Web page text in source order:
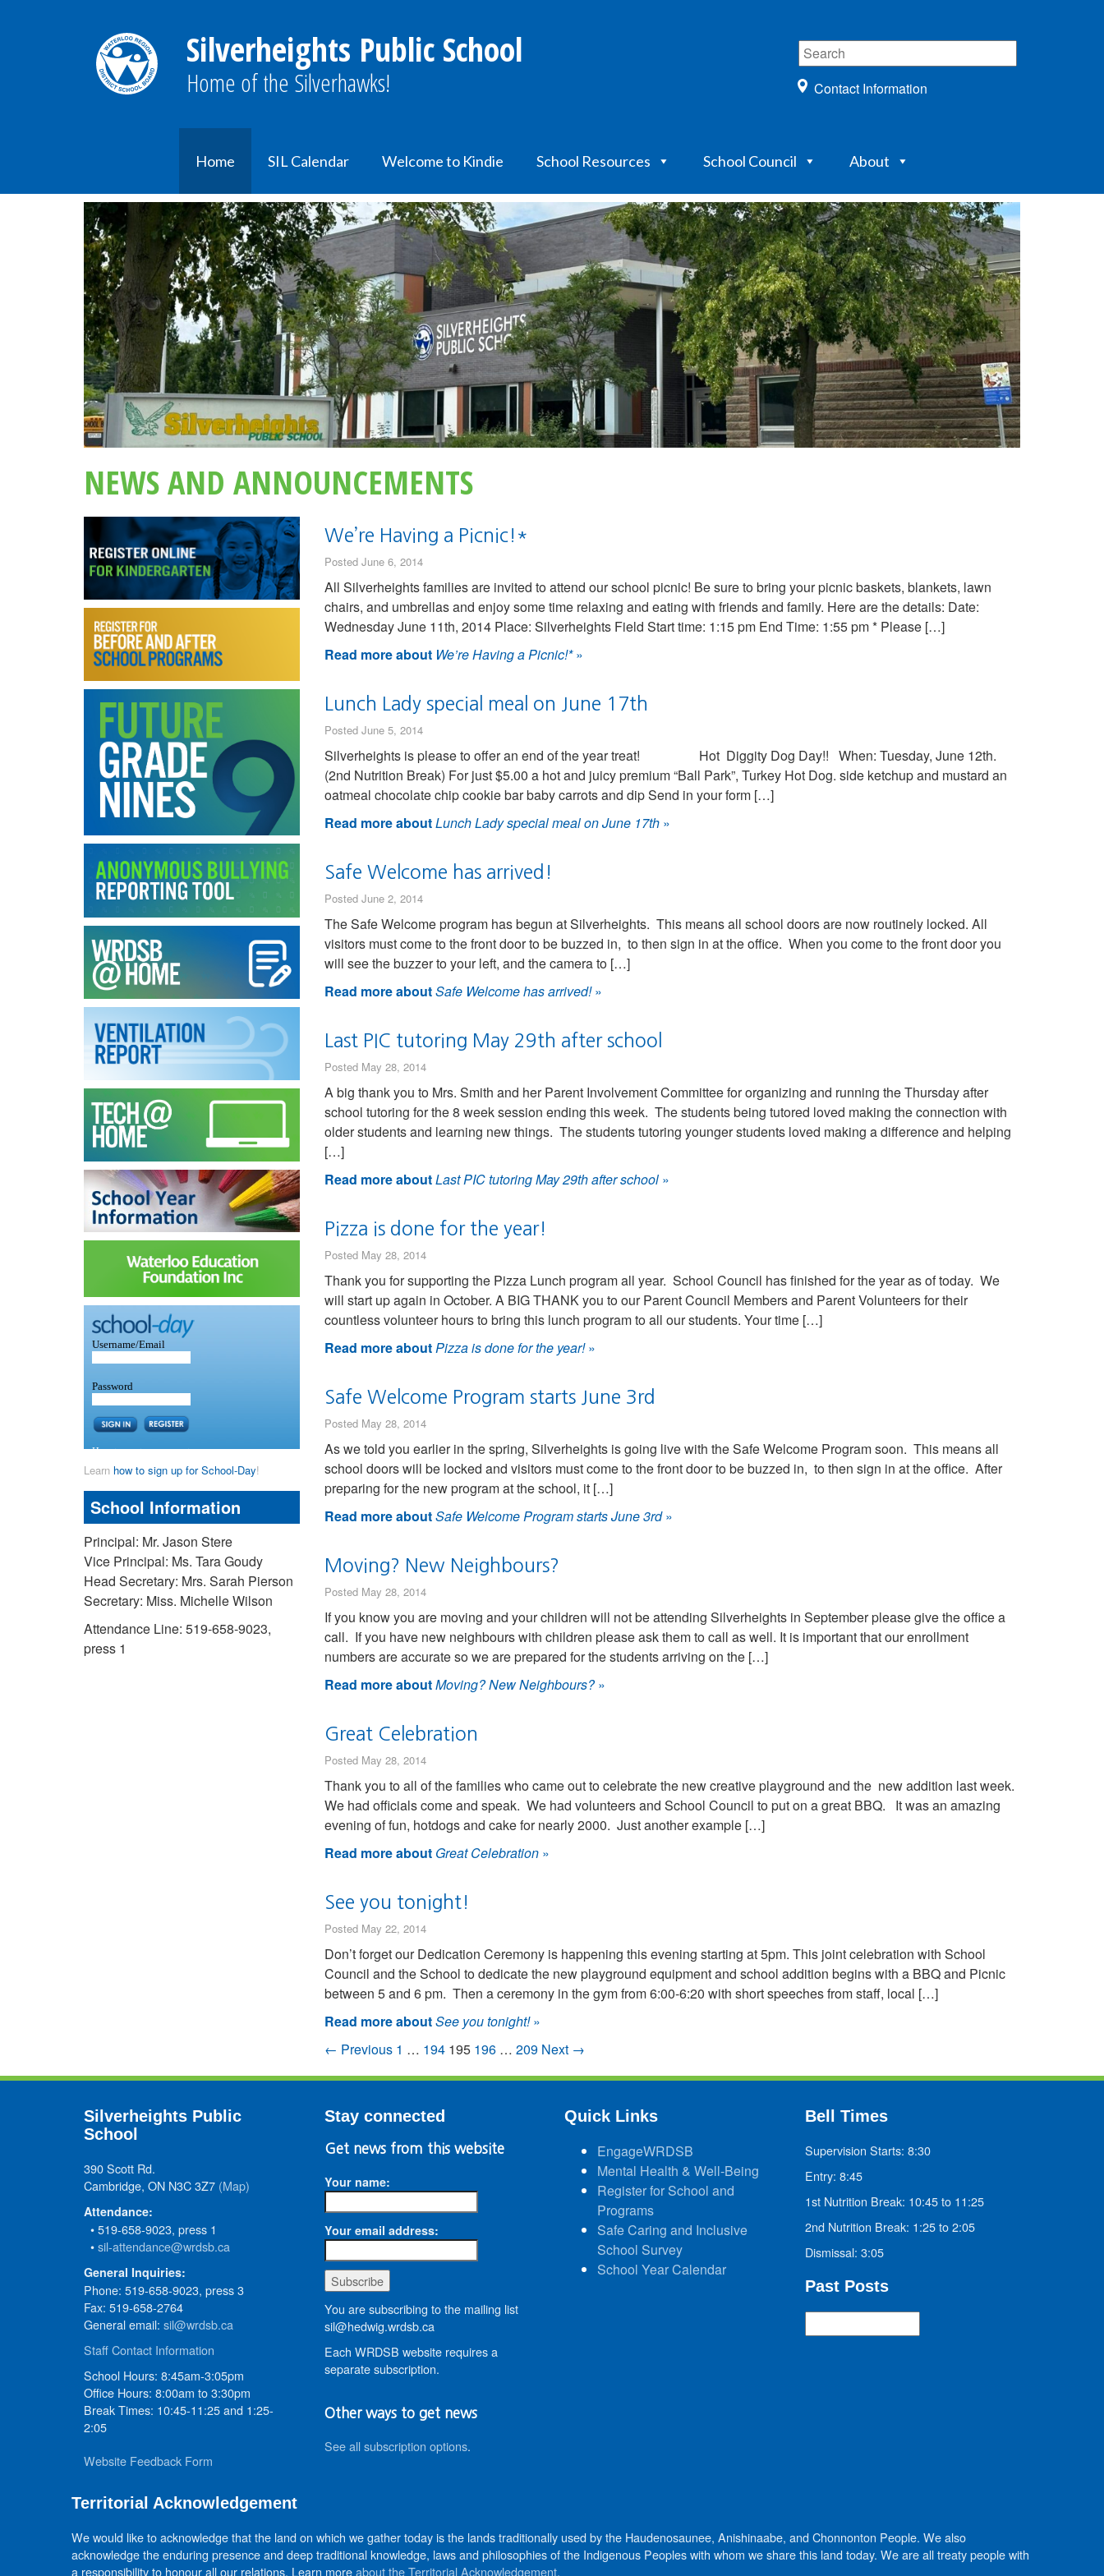
Silverheights Public School
Home of the Silverhawks! Contact Information
Home SIL Calendar Welcome to Kindie School Resources School Council About
NEWS AND ANNOUNCEMENTS
Learn how to sign up for School-Day!
School Information
Principal: Mr. Jason Stere
Vice Principal: Ms. Tara Goudy
Head Secretary: Mrs. Sarah Pierson
Secretary: Miss. Michelle Wilson
Attendance Line: 519-658-9023,
press 1
We’re Having a Picnic!*
Posted June 6, 2014
All Silverheights families are invited to attend our school picnic! Be sure to bring your picnic baskets, blankets, lawn
chairs, and umbrellas and enjoy some time relaxing and eating with friends and family. Here are the details: Date:
Wednesday June 11th, 2014 Place: Silverheights Field Start time: 1:15 pm End Time: 1:55 pm * Please […]
Read more about We’re Having a Picnic!*»
Lunch Lady special meal on June 17th
Posted June 5, 2014
Silverheights is please to offer an end of the year treat! Hot Diggity Dog Day!! When: Tuesday, June 12th.
(2nd Nutrition Break) For just $5.00 a hot and juicy premium “Ball Park”, Turkey Hot Dog. side ketchup and mustard an
oatmeal chocolate chip cookie bar baby carrots and dip Send in your form […]
Read more aboutLunch Lady special meal on June 17th»
Safe Welcome has arrived!
Posted June 2, 2014
The Safe Welcome program has begun at Silverheights. This means all school doors are now routinely locked. All
visitors must come to the front door to be buzzed in, to then sign in at the office. When you come to the front door you
will see the buzzer to your left, and the camera to […]
Read more aboutSafe Welcome has arrived!»
Last PIC tutoring May 29th after school
Posted May 28, 2014
A big thank you to Mrs. Smith and her Parent Involvement Committee for organizing and running the Thursday after
school tutoring for the 8 week session ending this week. The students being tutored loved making the connection with
older students and learning new things. The students tutoring younger students loved making a difference and helping
[…]
Read more aboutLast PIC tutoring May 29th after school»
Pizza is done for the year!
Posted May 28, 2014
Thank you for supporting the Pizza Lunch program all year. School Council has finished for the year as of today. We
will start up again in October. A BIG THANK you to our Parent Council Members and Parent Volunteers for their
countless volunteer hours to bring this lunch program to all our students. Your time […]
Read more aboutPizza is done for the year!»
Safe Welcome Program starts June 3rd
Posted May 28, 2014
As we told you earlier in the spring, Silverheights is going live with the Safe Welcome Program soon. This means all
school doors will be locked and visitors must come to the front door to be buzzed in, to then sign in at the office. After
preparing for the new program at the school, it […]
Read more aboutSafe Welcome Program starts June 3rd»
Moving? New Neighbours?
Posted May 28, 2014
If you know you are moving and your children will not be attending Silverheights in September please give the office a
call. If you have new neighbours with children please ask them to call as well. It is important that our enrollment
numbers are accurate so we are prepared for the students arriving on the […]
Read more aboutMoving? New Neighbours?»
Great Celebration
Posted May 28, 2014
Thank you to all of the families who came out to celebrate the new creative playground and the new addition last week.
We had officials come and speak. We had volunteers and School Council to put on a great BBQ. It was an amazing
evening of fun, hotdogs and cake for nearly 2000. Just another example […]
Read more about Great Celebration»
See you tonight!
Posted May 22, 2014
Don’t forget our Dedication Ceremony is happening this evening starting at 5pm. This joint celebration with School
Council and the School to dedicate the new playground equipment and school addition begins with a BBQ and Picnic
between 5 and 6 pm. Then a ceremony in the gym from 6:00-6:20 with short speeches from staff, local […]
Read more aboutSee you tonight!»
← Previous 1 … 194 195 196 … 209 Next →
Silverheights Public
School
390 Scott Rd.
Cambridge, ON N3C 3Z7 (Map)
Attendance:
• 519-658-9023, press 1
•sil-attendance@wrdsb.ca
General Inquiries:
Phone: 519-658-9023, press 3
Fax: 519-658-2764
General email: sil@wrdsb.ca
Staff Contact Information
School Hours: 8:45am-3:05pm
Office Hours: 8:00am to 3:30pm
Break Times: 10:45-11:25 and 1:25-
2:05
Website Feedback Form
Stay connected
Get news from this website
Your name:
Your email address:
You are subscribing to the mailing list
sil@hedwig.wrdsb.ca
Each WRDSB website requires a
separate subscription.
Other ways to get news
See all subscription options.
Quick Links
EngageWRDSB
Mental Health & Well-Being
Register for School and
Programs
Safe Caring and Inclusive
School Survey
School Year Calendar
Bell Times
Supervision Starts: 8:30
Entry: 8:45
1st Nutrition Break: 10:45 to 11:25
2nd Nutrition Break: 1:25 to 2:05
Dismissal: 3:05
Past Posts
Posts
Territorial Acknowledgement
We would like to acknowledge that the land on which we gather today is the lands traditionally used by the Haudenosaunee, Anishinaabe, and Chonnonton People. We also
acknowledge the enduring presence and deep traditional knowledge, laws and philosophies of the Indigenous Peoples with whom we share this land today. We are all treaty people with
a responsibility to honour all our relations. Learn moreabout the Territorial Acknowledgement.